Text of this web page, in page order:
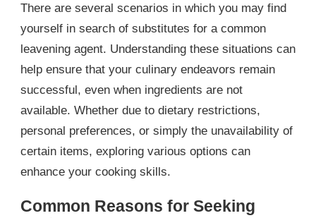
There are several scenarios in which you may find
yourself in search of substitutes for a common
leavening agent. Understanding these situations can
help ensure that your culinary endeavors remain
successful, even when ingredients are not
available. Whether due to dietary restrictions,
personal preferences, or simply the unavailability of
certain items, exploring various options can
enhance your cooking skills.
Common Reasons for Seeking